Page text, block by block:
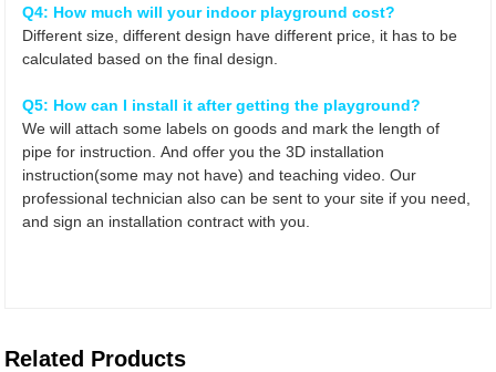
Q4: How much will your indoor playground cost?
Different size, different design have different price, it has to be
calculated based on the final design.
Q5: How can I install it after getting the playground?
We will attach some labels on goods and mark the length of
pipe for instruction. And offer you the 3D installation
instruction(some may not have) and teaching video. Our
professional technician also can be sent to your site if you need,
and sign an installation contract with you.
Related Products